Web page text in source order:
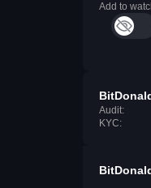
Add to
Audit:
KYC: